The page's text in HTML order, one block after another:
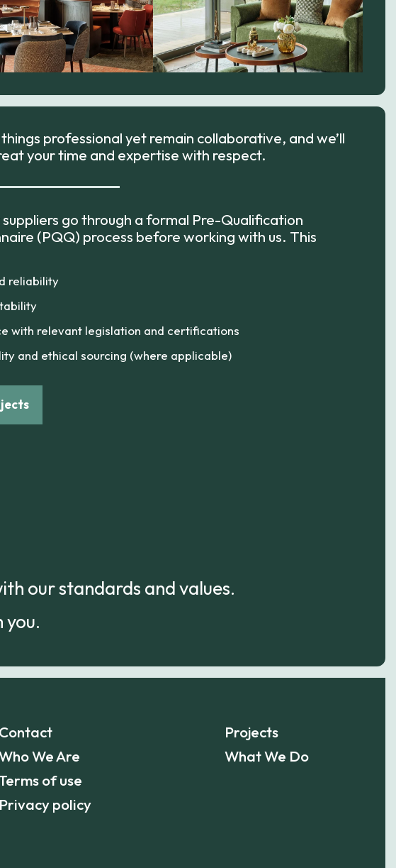
professional yet remain collaborative, and we’ll
your time and expertise with respect.
go through a formal Pre-Qualification
(PQQ) process before working with us. This
reliability
with relevant legislation and certifications
and ethical sourcing (where applicable)
our standards and values.
you.
Contact
We Are
of use
Privacy policy
Projects
What We Do